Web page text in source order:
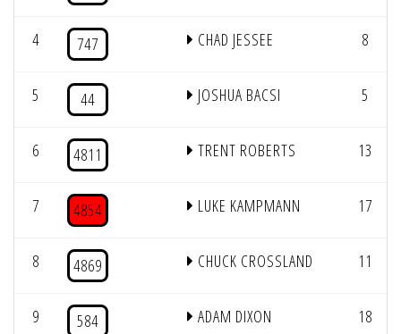
4 747 CHAD JESSEE 8
5 44 JOSHUA BACSI 5
6 4811 TRENT ROBERTS 13
7 4854 LUKE KAMPMANN 17
8 4869 CHUCK CROSSLAND 11
9 584 ADAM DIXON 18